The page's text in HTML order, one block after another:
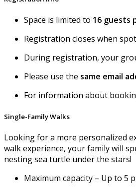
Space is limited to 16 guests
Registration closes when
During registration, your
Please use the same email
For information about
Single-Family Walks
Looking for a more personalized
walk experience, your family will
nesting sea turtle under the stars!
Maximum capacity – Up to 5